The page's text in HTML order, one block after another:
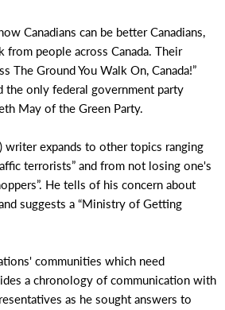
Canadians can be better Canadians,
from people across Canada. Their
The Ground You Walk On, Canada!”
the only federal government party
May of the Green Party.
writer expands to other topics ranging
terrorists” and from not losing one's
He tells of his concern about
suggests a “Ministry of Getting
communities which need
a chronology of communication with
as he sought answers to